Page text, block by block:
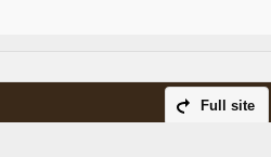
Full site